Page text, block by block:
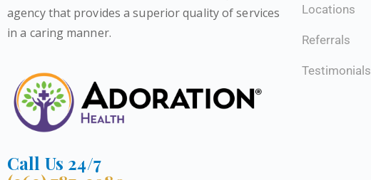
agency that provides a superior quality of services
in a caring manner.
Call Us 24/7
Locations
Referrals
Testimonials